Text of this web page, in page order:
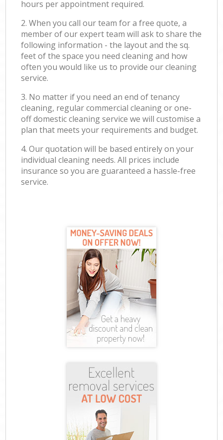
hours per appointment required.
2. When you call our team for a free quote, a
member of our expert team will ask to share the
following information - the layout and the sq.
feet of the space you need cleaning and how
often you would like us to provide our cleaning
service.
3. No matter if you need an end of tenancy
cleaning, regular commercial cleaning or one-
off domestic cleaning service we will customise a
plan that meets your requirements and budget.
4. Our quotation will be based entirely on your
individual cleaning needs. All prices include
insurance so you are guaranteed a hassle-free
service.